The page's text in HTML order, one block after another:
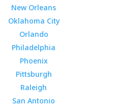
New Orleans
Oklahoma City
Orlando
Philadelphia
Phoenix
Pittsburgh
Raleigh
San Antonio